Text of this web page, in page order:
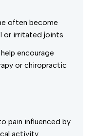
often become
or irritated joints.
encourage
or chiropractic
pain influenced by
activity.